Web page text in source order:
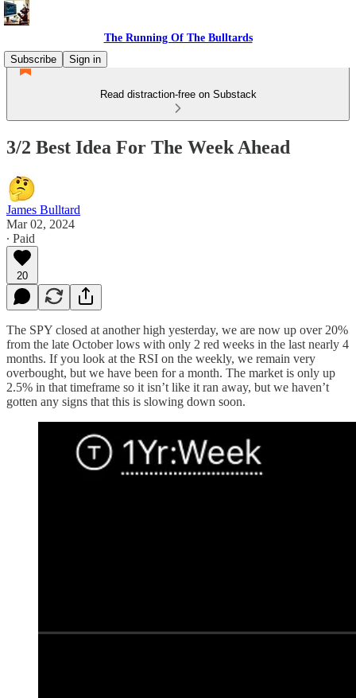
The Running Of The Bulltards
Subscribe
Sign in
Read distraction-free on Substack
3/2 Best Idea For The Week Ahead
James Bulltard
Mar 02, 2024
∙ Paid
20
The SPY closed at another high yesterday, we are now up over 20%
from the late October lows with only 2 red weeks in the last nearly 4
months. If you look at the RSI on the weekly, we remain very
overbought, but we have been for a month. The market is only up
2.5% in that timeframe so it isn’t like it ran away, but we haven’t
gotten any signs that this is slowing down soon.